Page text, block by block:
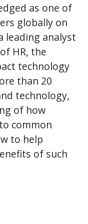
as one of
globally on
leading analyst
HR, the
technology
than 20
technology,
of how
common
to help
of such